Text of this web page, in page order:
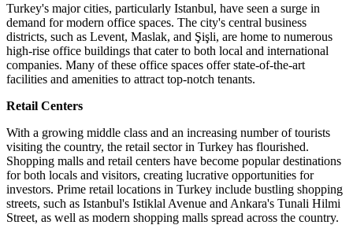
Turkey's major cities, particularly Istanbul, have seen a surge in
demand for modern office spaces. The city's central business
districts, such as Levent, Maslak, and Şişli, are home to numerous
high-rise office buildings that cater to both local and international
companies. Many of these office spaces offer state-of-the-art
facilities and amenities to attract top-notch tenants.
Retail Centers
With a growing middle class and an increasing number of tourists
visiting the country, the retail sector in Turkey has flourished.
Shopping malls and retail centers have become popular destinations
for both locals and visitors, creating lucrative opportunities for
investors. Prime retail locations in Turkey include bustling shopping
streets, such as Istanbul's Istiklal Avenue and Ankara's Tunali Hilmi
Street, as well as modern shopping malls spread across the country.